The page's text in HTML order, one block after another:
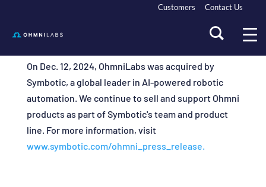
Customers Contact Us
On Dec. 12, 2024, OhmniLabs was acquired by
Symbotic, a global leader in AI-powered robotic
automation. We continue to sell and support Ohmni
products as part of Symbotic's team and product
line. For more information, visit
www.symbotic.com/ohmni_press_release.